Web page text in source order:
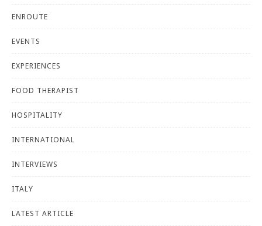
ENROUTE
EVENTS
EXPERIENCES
FOOD THERAPIST
HOSPITALITY
INTERNATIONAL
INTERVIEWS
ITALY
LATEST ARTICLE